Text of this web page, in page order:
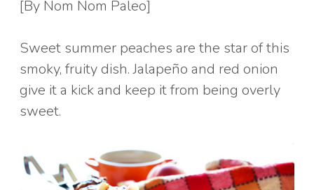
[By Nom Nom Paleo]
Sweet summer peaches are the star of this
smoky, fruity dish. Jalapeño and red onion
give it a kick and keep it from being overly
sweet.